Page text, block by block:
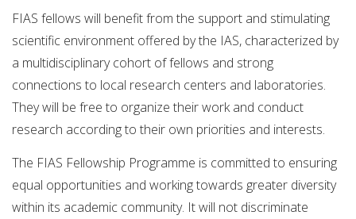
FIAS fellows will benefit from the support and stimulating
scientific environment offered by the IAS, characterized by
a multidisciplinary cohort of fellows and strong
connections to local research centers and laboratories.
They will be free to organize their work and conduct
research according to their own priorities and interests.
The FIAS Fellowship Programme is committed to ensuring
equal opportunities and working towards greater diversity
within its academic community. It will not discriminate